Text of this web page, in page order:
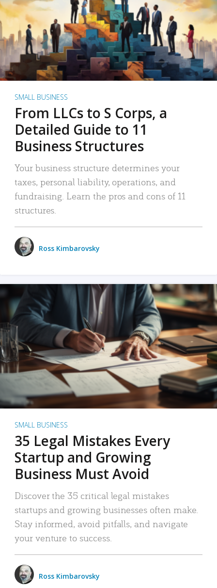
SMALL BUSINESS
From LLCs to S Corps, a
Detailed Guide to 11
Business Structures
Your business structure determines your
taxes, personal liability, operations, and
fundraising. Learn the pros and cons of 11
structures.
Ross Kimbarovsky
SMALL BUSINESS
35 Legal Mistakes Every
Startup and Growing
Business Must Avoid
Discover the 35 critical legal mistakes
startups and growing businesses often make.
Stay informed, avoid pitfalls, and navigate
your venture to success.
Ross Kimbarovsky